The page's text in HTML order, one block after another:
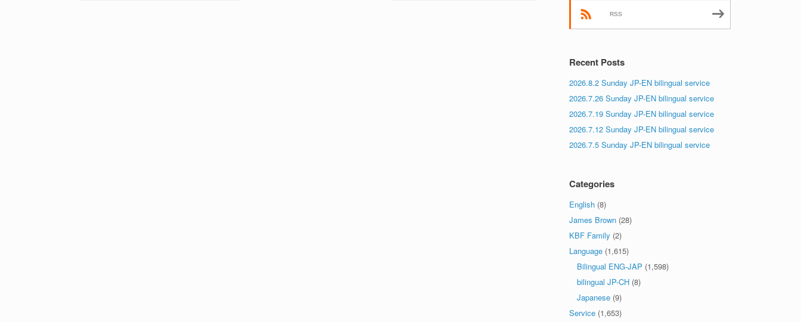
RSS
Recent Posts
2026.8.2 Sunday JP-EN bilingual service
2026.7.26 Sunday JP-EN bilingual service
2026.7.19 Sunday JP-EN bilingual service
2026.7.12 Sunday JP-EN bilingual service
2026.7.5 Sunday JP-EN bilingual service
Categories
English (8)
James Brown (28)
KBF Family (2)
Language (1,615)
Bilingual ENG-JAP (1,598)
bilingual JP-CH (8)
Japanese (9)
Service (1,653)